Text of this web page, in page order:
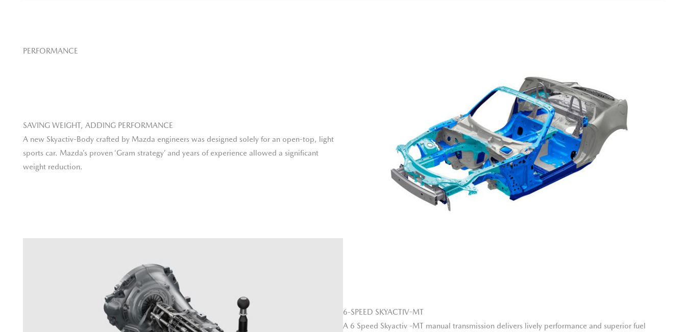
PERFORMANCE
SAVING WEIGHT, ADDING PERFORMANCE
A new Skyactiv-Body crafted by Mazda engineers was designed solely for an open-top, light
sports car. Mazda’s proven ‘Gram strategy’ and years of experience allowed a significant
weight reduction.
6-SPEED SKYACTIV-MT
A 6 Speed Skyactiv -MT manual transmission delivers lively performance and superior fuel